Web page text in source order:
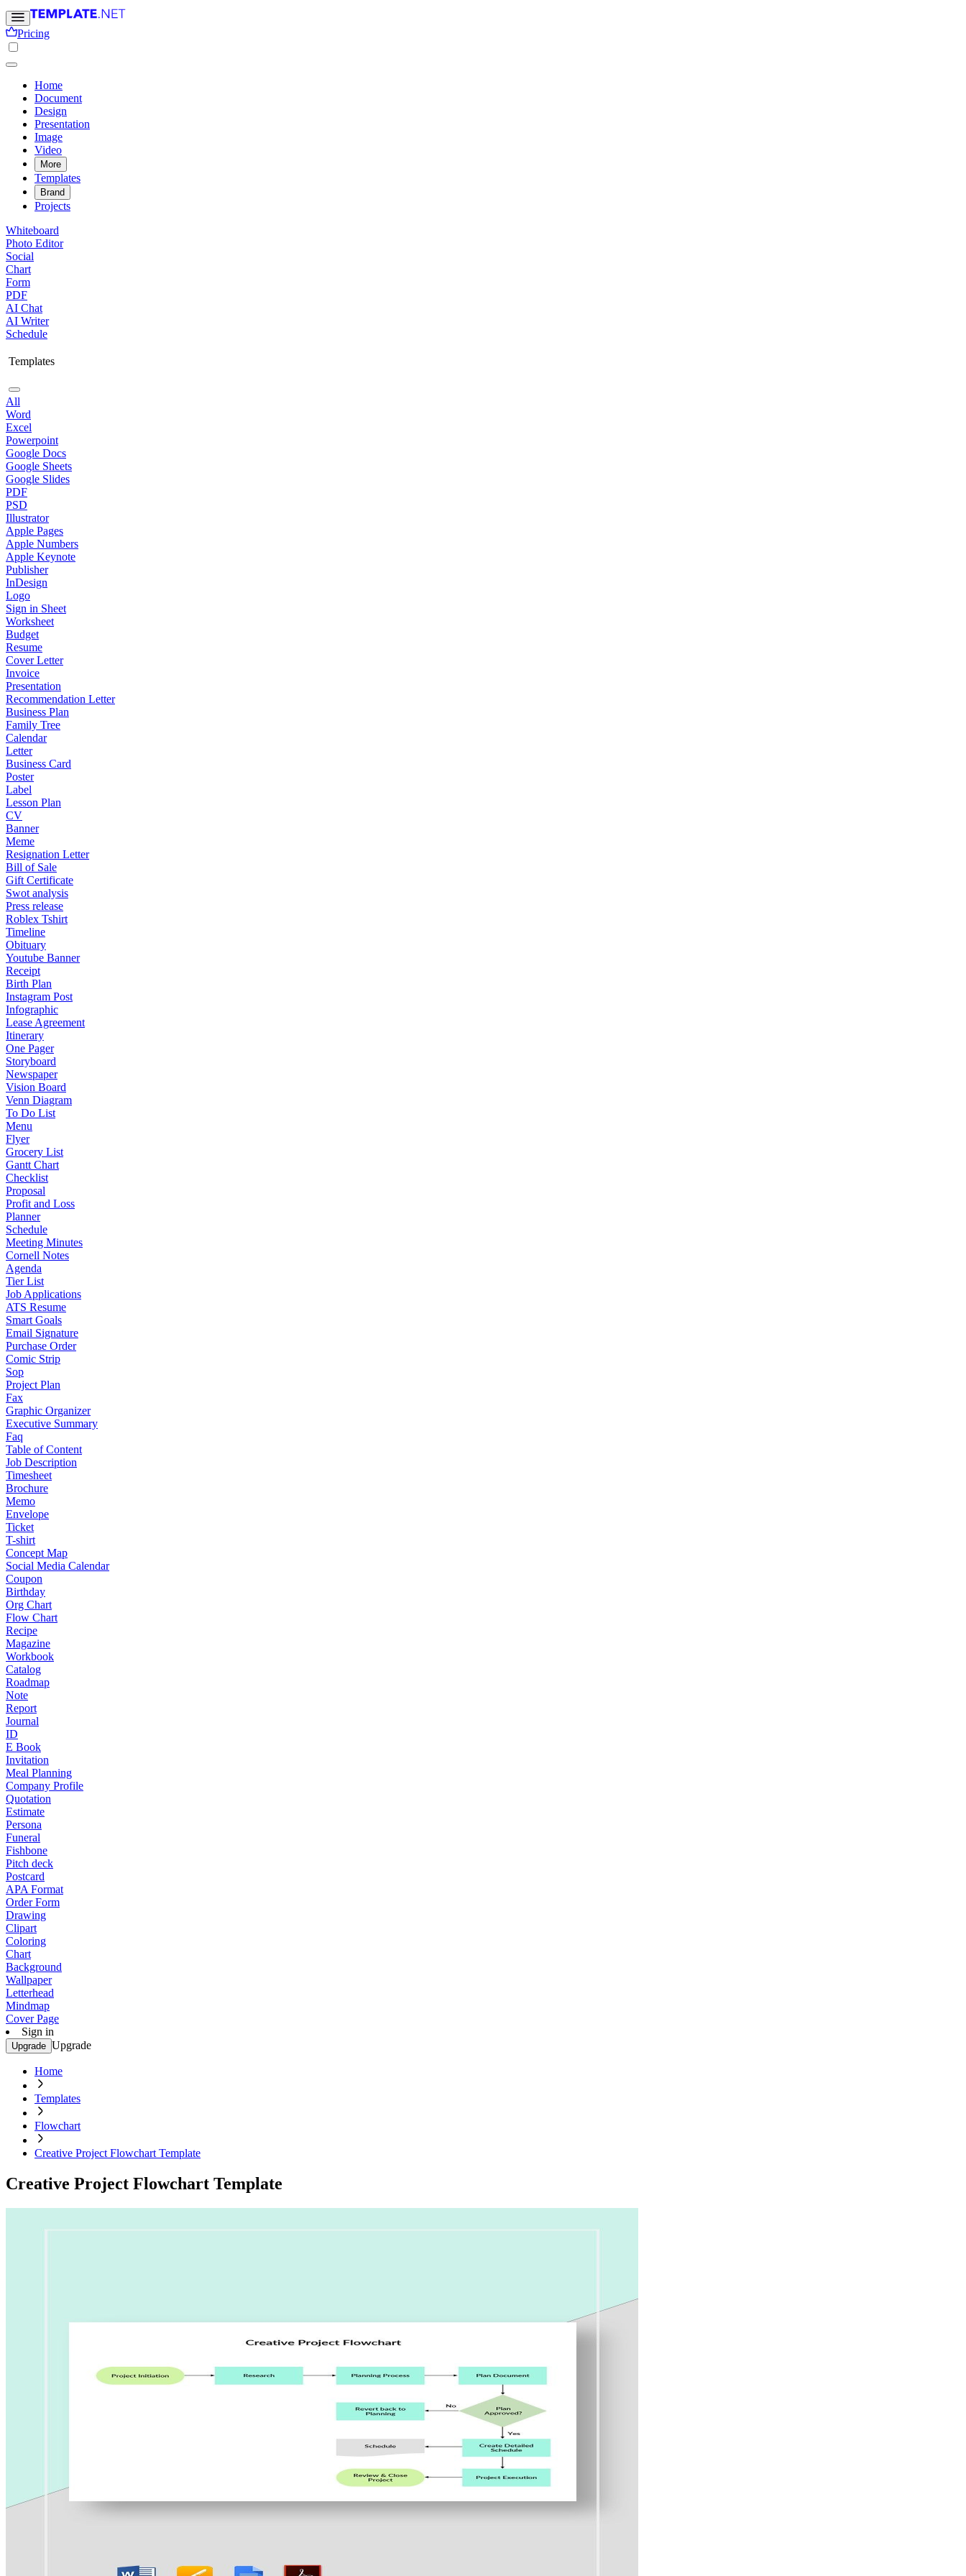
Pricing
Home
Document
Design
Presentation
Image
Video
More
Templates
Brand
Projects
Whiteboard
Photo Editor
Social
Chart
Form
PDF
AI Chat
AI Writer
Schedule
Templates
All
Word
Excel
Powerpoint
Google Docs
Google Sheets
Google Slides
PDF
PSD
Illustrator
Apple Pages
Apple Numbers
Apple Keynote
Publisher
InDesign
Logo
Sign in Sheet
Worksheet
Budget
Resume
Cover Letter
Invoice
Presentation
Recommendation Letter
Business Plan
Family Tree
Calendar
Letter
Business Card
Poster
Label
Lesson Plan
CV
Banner
Meme
Resignation Letter
Bill of Sale
Gift Certificate
Swot analysis
Press release
Roblex Tshirt
Timeline
Obituary
Youtube Banner
Receipt
Birth Plan
Instagram Post
Infographic
Lease Agreement
Itinerary
One Pager
Storyboard
Newspaper
Vision Board
Venn Diagram
To Do List
Menu
Flyer
Grocery List
Gantt Chart
Checklist
Proposal
Profit and Loss
Planner
Schedule
Meeting Minutes
Cornell Notes
Agenda
Tier List
Job Applications
ATS Resume
Smart Goals
Email Signature
Purchase Order
Comic Strip
Sop
Project Plan
Fax
Graphic Organizer
Executive Summary
Faq
Table of Content
Job Description
Timesheet
Brochure
Memo
Envelope
Ticket
T-shirt
Concept Map
Social Media Calendar
Coupon
Birthday
Org Chart
Flow Chart
Recipe
Magazine
Workbook
Catalog
Roadmap
Note
Report
Journal
ID
E Book
Invitation
Meal Planning
Company Profile
Quotation
Estimate
Persona
Funeral
Fishbone
Pitch deck
Postcard
APA Format
Order Form
Drawing
Clipart
Coloring
Chart
Background
Wallpaper
Letterhead
Mindmap
Cover Page
Sign in
Upgrade Upgrade
Home
Templates
Flowchart
Creative Project Flowchart Template
Creative Project Flowchart Template